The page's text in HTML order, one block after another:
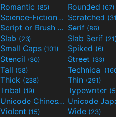
Romantic (85) Rounded (67)
Science-Fiction(298)Scratched
Script or Brush
(133)Serif (86)
Slab (23) Slab Serif (21)
Small Caps (101) Spiked (6)
Stencil (30) Street (33)
Tall (58) Technical
Thick (238) Thin (291)
Tribal (19) Typewriter
Unicode Chinese (40)
Violent (15) Wide (23)